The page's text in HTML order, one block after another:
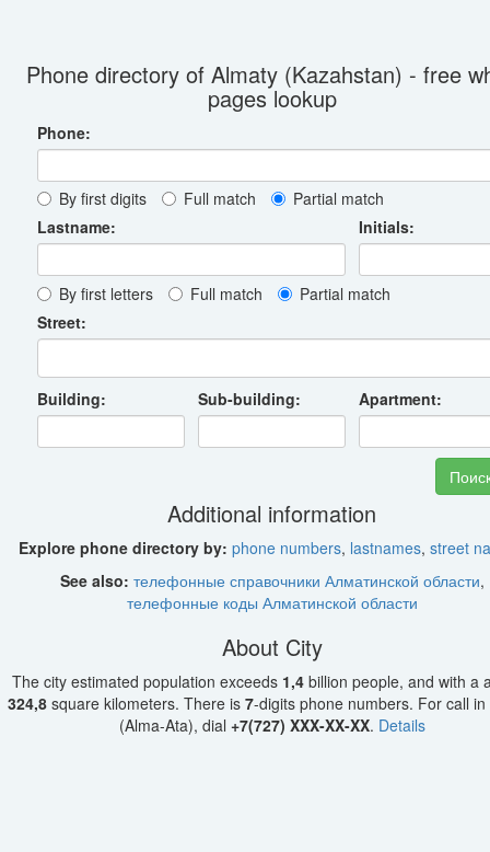
Phone directory of Almaty (Kazahstan) - free
pages lookup
Phone:
By first digits Full match
Partial match
Lastname:
Initials:
By first letters Full match
Partial match
Street:
Building: Sub-building: Apartment:
Additional information
Explore phone directory by: phone numbers, lastnames, street
See also: телефонные справочники Алматинской области,
телефонные коды Алматинской области
About City
The city estimated population exceeds 1,4billion people, and with a
324,8square kilometers. There is 7-digits phone numbers. For call in
(Alma-Ata), dial +7(727) XXX-XX-XX. Details